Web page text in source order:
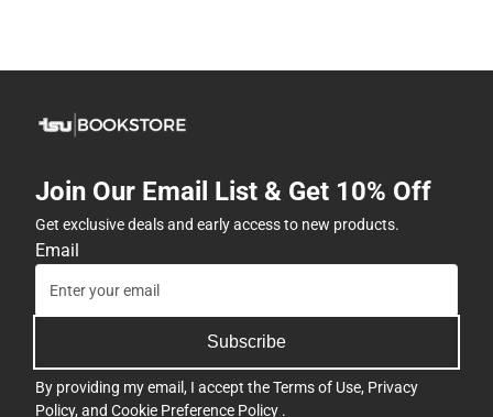
Join Our Email List & Get 10% Off
Get exclusive deals and early access to new products.
Email
Subscribe
By providing my email, I accept theTerms of Use, Privacy
Policy, and Cookie Preference Policy .